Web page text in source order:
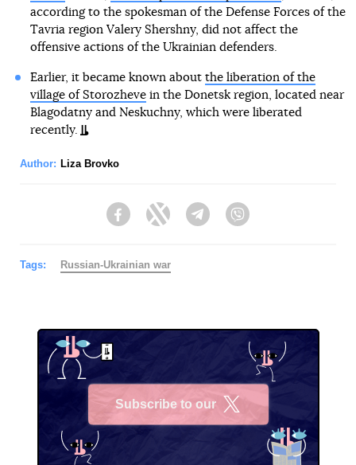
according to the spokesman of the Defense Forces of the
Tavria region Valery Shershny, did not affect the
offensive actions of the Ukrainian defenders.
Earlier, it became known about the liberation of the
village of Storozhevein the Donetsk region, located near
Blagodatny and Neskuchny, which were liberated
recently.
Author: Liza Brovko
FacebookTwitter Telegram
Tags: Russian-Ukrainian war
Subscribe to our